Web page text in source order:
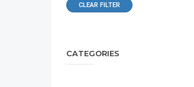
CLEAR FILTER
CATEGORIES